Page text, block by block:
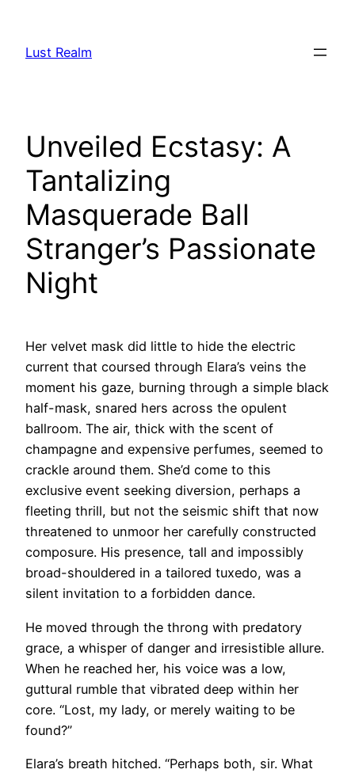
content
Lust Realm
Unveiled Ecstasy: A
Tantalizing
Masquerade Ball
Stranger’s Passionate
Night
Her velvet mask did little to hide the electric
current that coursed through Elara’s veins the
moment his gaze, burning through a simple black
half-mask, snared hers across the opulent
ballroom. The air, thick with the scent of
champagne and expensive perfumes, seemed to
crackle around them. She’d come to this
exclusive event seeking diversion, perhaps a
fleeting thrill, but not the seismic shift that now
threatened to unmoor her carefully constructed
composure. His presence, tall and impossibly
broad-shouldered in a tailored tuxedo, was a
silent invitation to a forbidden dance.
He moved through the throng with predatory
grace, a whisper of danger and irresistible allure.
When he reached her, his voice was a low,
guttural rumble that vibrated deep within her
core. “Lost, my lady, or merely waiting to be
found?”
Elara’s breath hitched. “Perhaps both, sir. What